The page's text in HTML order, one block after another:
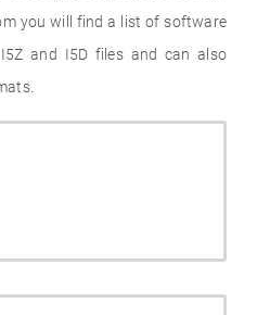
you will find a list of software
and I5D files and can also